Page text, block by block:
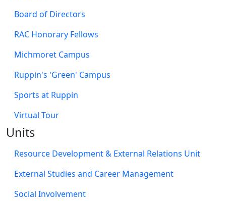
Board of Directors
RAC Honorary Fellows
Michmoret Campus
Ruppin's 'Green' Campus
Sports at Ruppin
Virtual Tour
Units
Resource Development & External Relations Unit
External Studies and Career Management
Social Involvement